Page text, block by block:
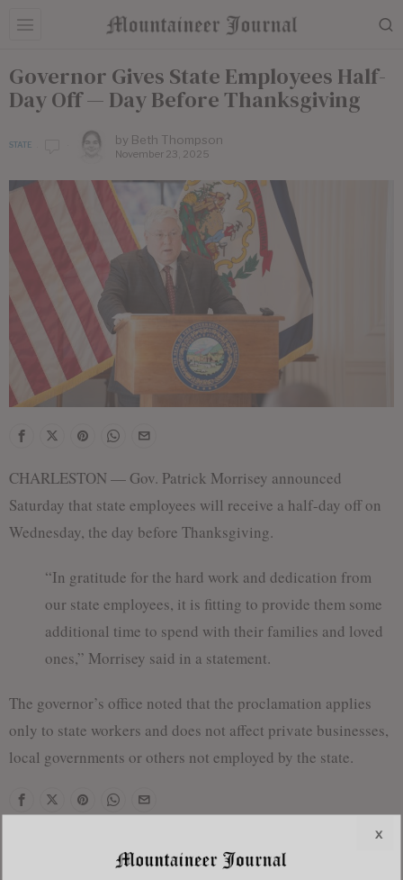
Governor Gives State Employees Half-
Day Off — Day Before Thanksgiving
STATE by Beth Thompson
November 23, 2025
CHARLESTON — Gov. Patrick Morrisey announced
Saturday that state employees will receive a half-day off on
Wednesday, the day before Thanksgiving.
“In gratitude for the hard work and dedication from
our state employees, it is fitting to provide them some
additional time to spend with their families and loved
ones,” Morrisey said in a statement.
The governor’s office noted that the proclamation applies
only to state workers and does not affect private businesses,
local governments or others not employed by the state.
x